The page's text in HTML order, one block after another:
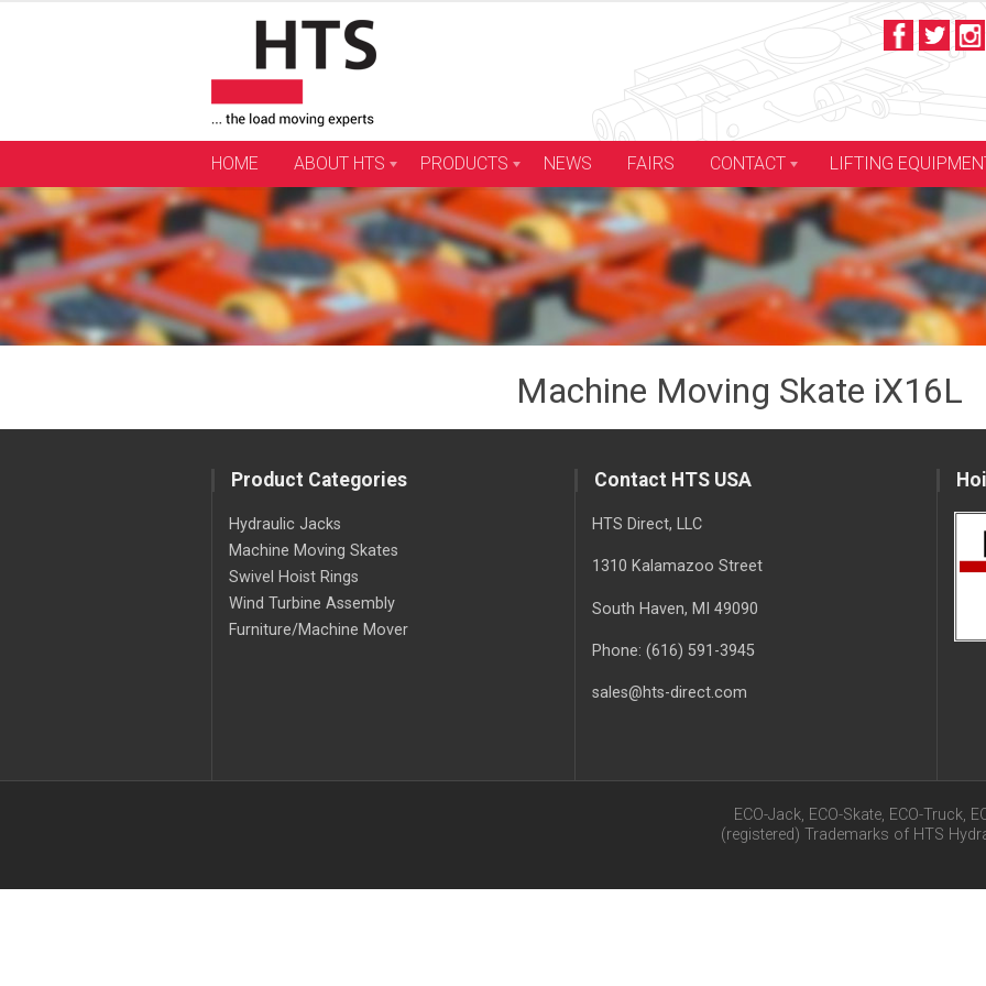
HOME ABOUT HTS PRODUCTS NEWS FAIRS CONTACT LIFTING
Machine Moving Skate iX16L
Product Categories
Hydraulic Jacks
Machine Moving Skates
Swivel Hoist Rings
Wind Turbine Assembly
Furniture/Machine Mover
Contact HTS USA
HTS Direct, LLC
1310 Kalamazoo Street
South Haven, MI 49090
Phone: (616) 591-3945
sales@hts-direct.com
ECO-Jack, ECO-Skate, ECO-Truck,
(registered) Trademarks of HTS